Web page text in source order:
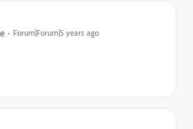
Forum|Forum|5 years ago